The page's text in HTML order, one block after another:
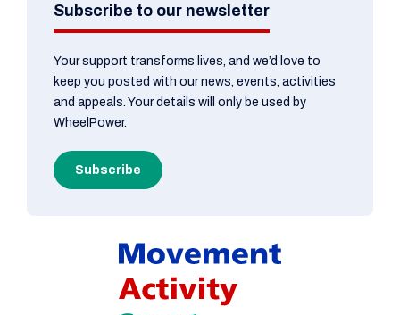
Subscribe to our newsletter
Your support transforms lives, and we’d love to
keep you posted with our news, events, activities
and appeals. Your details will only be used by
WheelPower.
Subscribe